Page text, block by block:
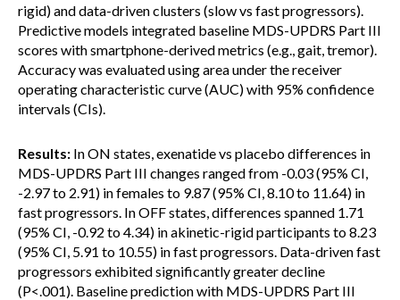
rigid) and data-driven clusters (slow vs fast progressors).
Predictive models integrated baseline MDS-UPDRS Part III
scores with smartphone-derived metrics (e.g., gait, tremor).
Accuracy was evaluated using area under the receiver
operating characteristic curve (AUC) with 95% confidence
intervals (CIs).
Results: In ON states, exenatide vs placebo differences in
MDS-UPDRS Part III changes ranged from -0.03 (95% CI,
-2.97 to 2.91) in females to 9.87 (95% CI, 8.10 to 11.64) in
fast progressors. In OFF states, differences spanned 1.71
(95% CI, -0.92 to 4.34) in akinetic-rigid participants to 8.23
(95% CI, 5.91 to 10.55) in fast progressors. Data-driven fast
progressors exhibited significantly greater decline
(P<.001). Baseline prediction with MDS-UPDRS Part III